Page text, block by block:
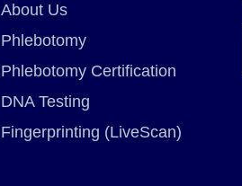
About Us
Phlebotomy
Phlebotomy Certification
DNA Testing
Fingerprinting (LiveScan)